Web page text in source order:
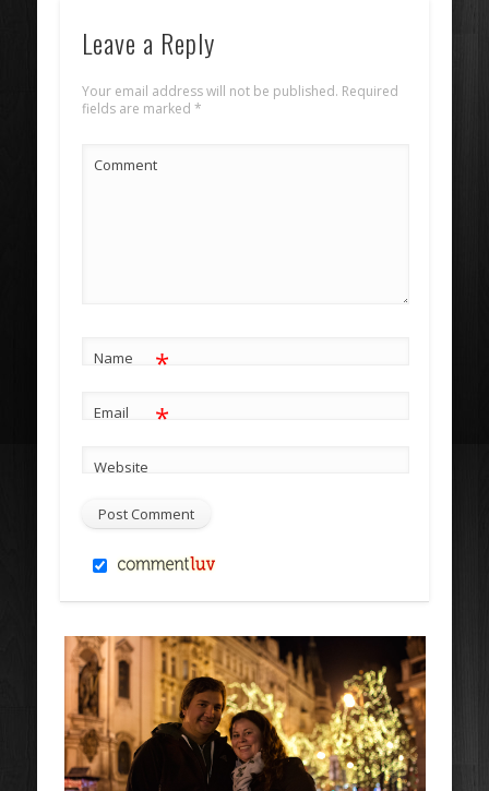
Leave a Reply
Your email address will not be published. Required
fields are marked*
Comment
Name *
Email *
Website